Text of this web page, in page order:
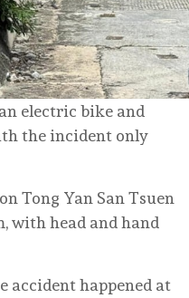
electric bike and
the incident only
Tong Yan San Tsuen
with head and hand
accident happened at